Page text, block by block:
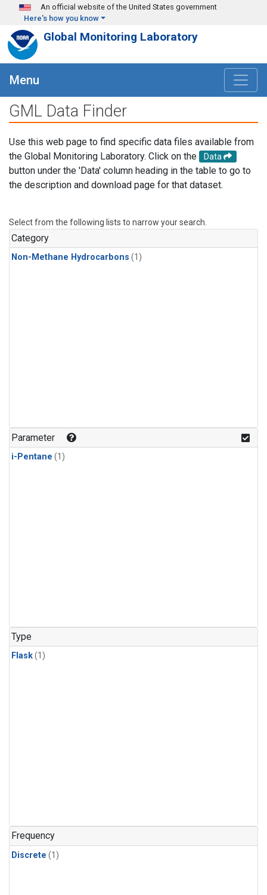
Skip to main content
An official website of the United States government
Here's how you know
Global Monitoring Laboratory
Menu
GML Data Finder
Use this web page to find specific data files available from
the Global Monitoring Laboratory. Click on the
Data
button under the 'Data' column heading in the table to go to
the description and download page for that dataset.
Select from the following lists to narrow your search.
Category
Non-Methane Hydrocarbons (1)
Parameter
i-Pentane (1)
Type
Flask(1)
Frequency
Discrete (1)